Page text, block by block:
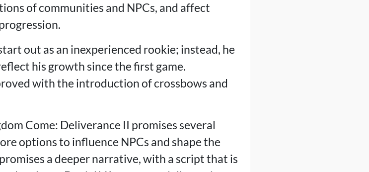
of communities and NPCs, and affect
out as an inexperienced rookie; instead, he
his growth since the first game.
with the introduction of crossbows and
Come: Deliverance II promises several
options to influence NPCs and shape the
a deeper narrative, with a script that is